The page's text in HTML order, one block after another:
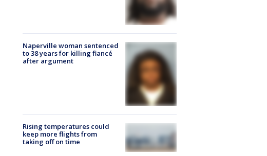
Naperville woman sentenced
to 38 years for killing fiancé
after argument
Rising temperatures could
keep more flights from
taking off on time